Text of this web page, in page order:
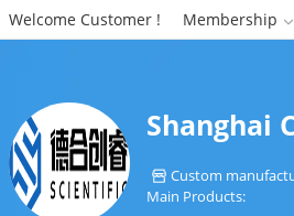
Welcome Customer ! Membership 
Shanghai
 Custom
Main Products: